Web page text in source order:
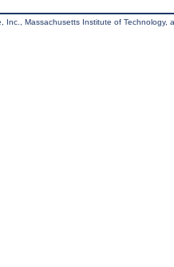
Inc., Massachusetts Institute of Technology,